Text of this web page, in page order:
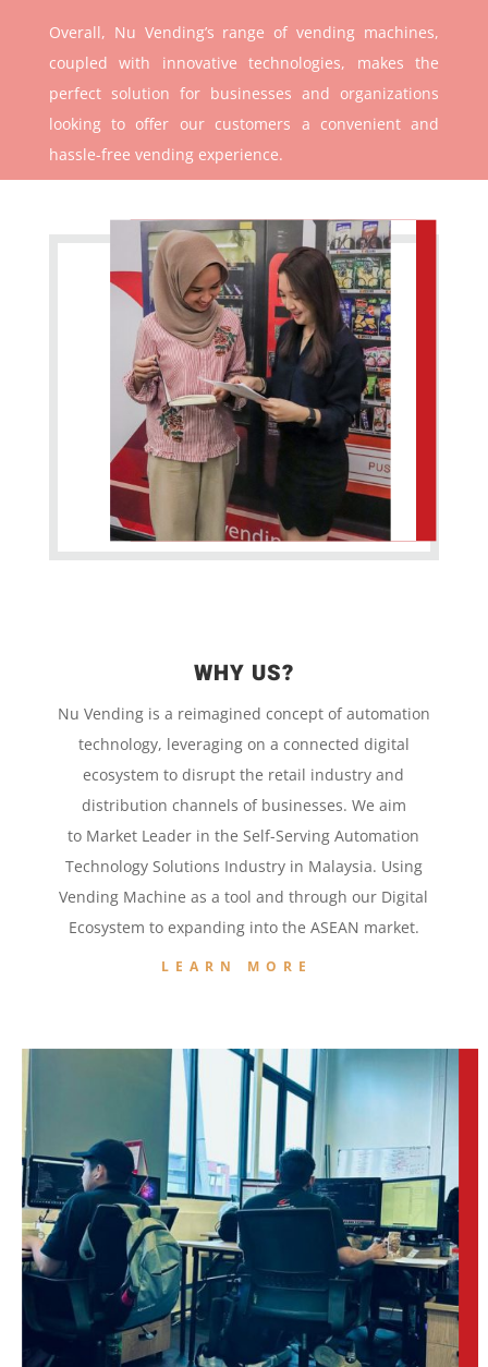
Overall, Nu Vending’s range of vending machines,
coupled with innovative technologies, makes the
perfect solution for businesses and organizations
looking to offer our customers a convenient and
hassle-free vending experience.
WHY US?
Nu Vending is a reimagined concept ofautomation
technology, leveraging on a connected digital
ecosystem to disrupt the retail industry and
distribution channels of businesses. We aim
to Market Leader in theSelf-Serving Automation
Technology Solutions Industry in Malaysia. Using
Vending Machineas a tool andthrough our Digital
Ecosystem toexpanding into the ASEAN market.
LEARN MORE